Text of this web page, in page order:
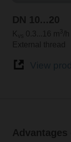
DN 10...20
K 0.3...16 m 3/h
External thread